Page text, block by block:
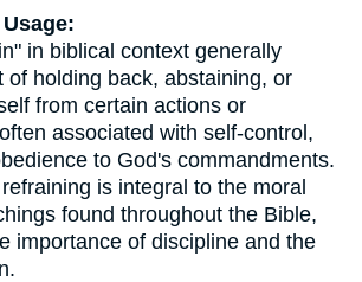
in biblical context generally
of holding back, abstaining, or
from certain actions or
associated with self-control,
to God's commandments.
is integral to the moral
found throughout the Bible,
importance of discipline and the